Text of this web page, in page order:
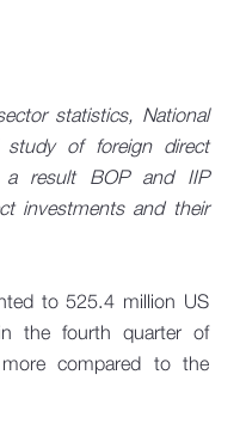
statistics, National
study of foreign direct
a result BOP and IIP
investments and their
to 525.4 million US
the fourth quarter of
compared to the